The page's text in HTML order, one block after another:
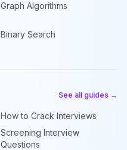
Graph Algorithms
Binary Search
See all guides →
How to Crack Interviews
Screening Interview
Questions